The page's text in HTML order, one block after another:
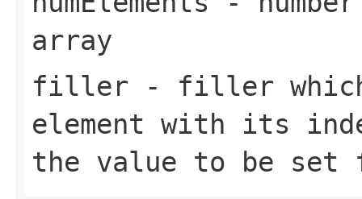
array
filler - filler
element with its
the value to be set